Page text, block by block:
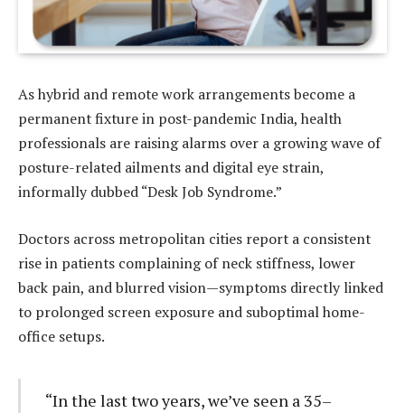
As hybrid and remote work arrangements become a
permanent fixture in post-pandemic India, health
professionals are raising alarms over a growing wave of
posture-related ailments and digital eye strain,
informally dubbed “Desk Job Syndrome.”
Doctors across metropolitan cities report a consistent
rise in patients complaining of neck stiffness, lower
back pain, and blurred vision—symptoms directly linked
to prolonged screen exposure and suboptimal home-
office setups.
“In the last two years, we’ve seen a 35–